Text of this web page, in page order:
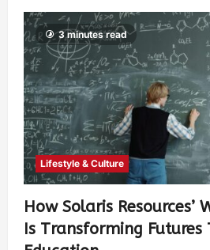
3 minutes read
Lifestyle & Culture
How Solaris Resources’
Is Transforming Futures